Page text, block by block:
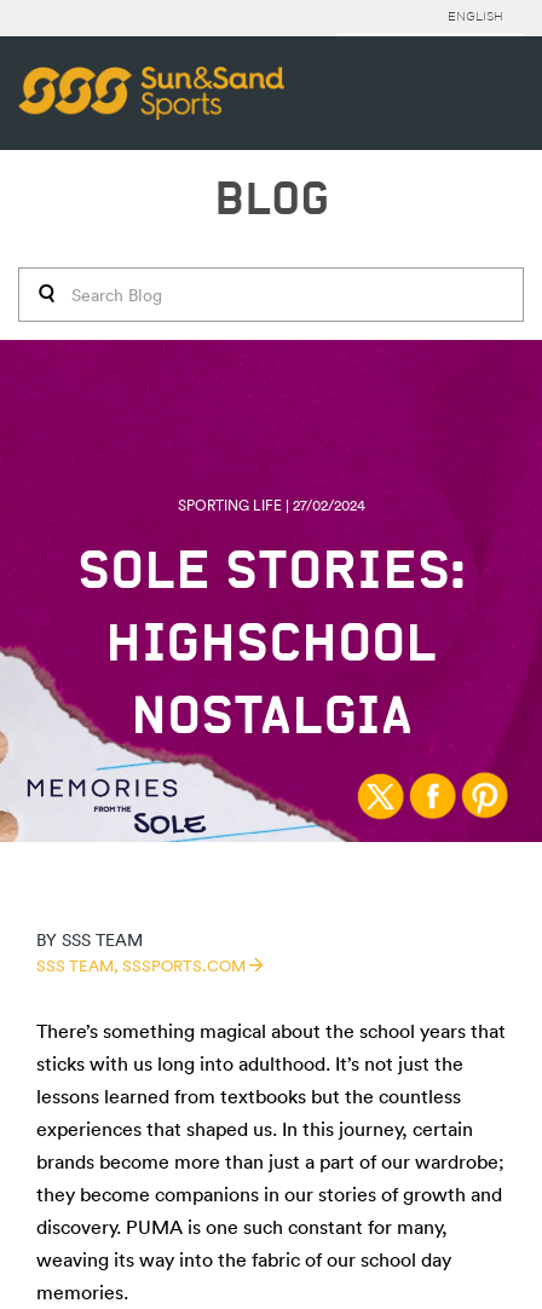
ENGLISH
BLOG
SPORTING LIFE | 27/02/2024
SOLE STORIES:
HIGHSCHOOL
NOSTALGIA
BY SSS TEAM
SSS TEAM, SSSPORTS.COM
There’s something magical about the school years that
sticks with us long into adulthood. It’s not just the
lessons learned from textbooks but the countless
experiences that shaped us. In this journey, certain
brands become more than just a part of our wardrobe;
they become companions in our stories of growth and
discovery. PUMA is one such constant for many,
weaving its way into the fabric of our school day
memories.